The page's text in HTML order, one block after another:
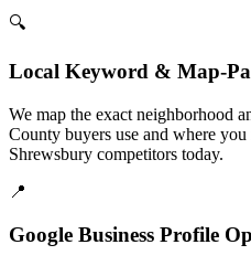
🔍
Local Keyword & Map-
We map the exact neighborhood
County buyers use and where
Shrewsbury competitors today.
📍
Google Business Profile